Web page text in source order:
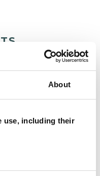
About
use, including their
and
I can work with a
are some areas in